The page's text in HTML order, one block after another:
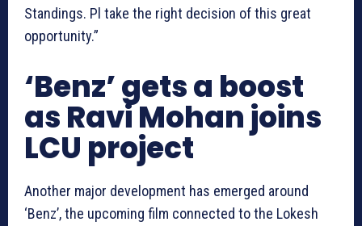
Standings. Pl take the right decision of this great
opportunity.”
‘Benz’ gets a boost
as Ravi Mohan joins
LCU project
Another major development has emerged around
‘Benz’, the upcoming film connected to the Lokesh